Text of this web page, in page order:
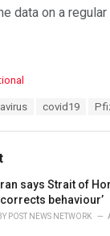
data on a
covid19
says Strait of
behaviour’
POST NEWS NETWORK